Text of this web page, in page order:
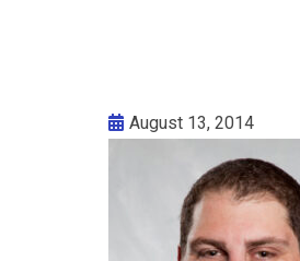
August 13, 2014